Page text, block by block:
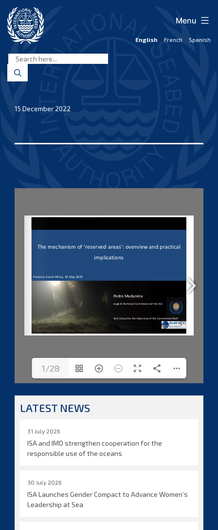
content
Seabed
Authority
English French Spanish
Menu
15 December 2022
1/28
LATEST NEWS
31 July 2026
ISA and IMO strengthen cooperation for the
responsible use of the oceans
30 July 2026
ISA Launches Gender Compact to Advance Women’s
Leadership at Sea